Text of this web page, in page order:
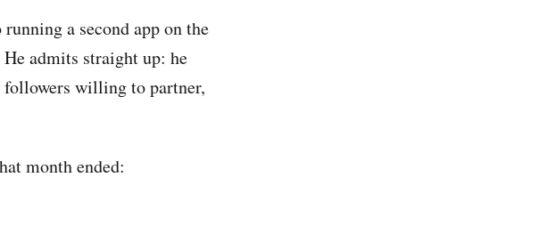
a second app on the
admits straight up: he
willing to partner,
month ended: